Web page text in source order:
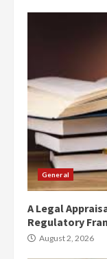
General
A Legal
Regulatory
August 2, 2026